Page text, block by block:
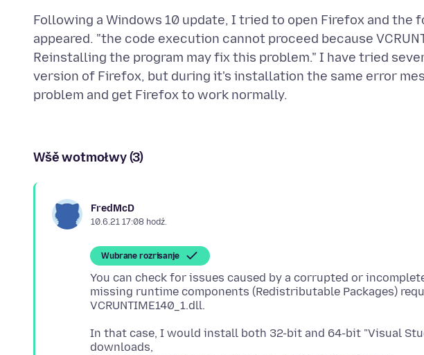
Following a Windows 10 update, I tried to open Firefox and the
appeared. "the code execution cannot proceed because
Reinstalling the program may fix this problem." I have tried
version of Firefox, but during it's installation the same error
Wšě wotmołwy (3)
FredMcD
10.6.21 17:08 hodź.
Wubrane rozrisanje
You can check for issues caused by a corrupted or
missing runtime components (Redistributable Packages)
In that case, I would install both 32-bit and 64-bit "Visual
downloads,